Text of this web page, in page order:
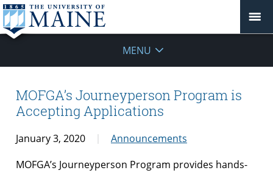
MENU
MOFGA’s Journeyperson Program is
Accepting Applications
January 3, 2020
Announcements
MOFGA’s Journeyperson Program provides hands-